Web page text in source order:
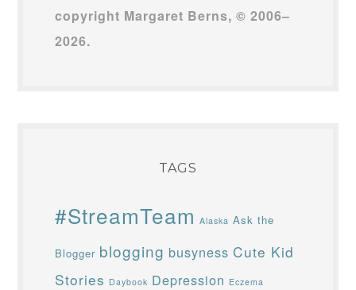
copyright Margaret Berns, © 2006–
2026.
TAGS
#StreamTeam Alaska Ask the
Blogger blogging busyness Cute Kid
Stories Daybook Depression Eczema